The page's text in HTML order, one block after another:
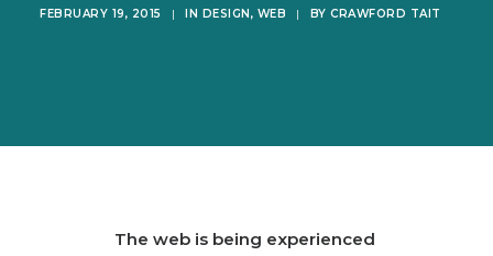
TECHNOLOGIES
FEBRUARY 19, 2015 | IN DESIGN, WEB | BY CRAWFORD TAIT
The web is being experienced